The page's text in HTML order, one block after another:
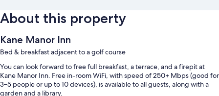
About this property
Kane Manor Inn
Bed & breakfast adjacent to a golf course
You can look forward to free full breakfast, a terrace, and a firepit at
Kane Manor Inn. Free in-room WiFi, with speed of 250+ Mbps (good for
3–5 people or up to 10 devices), is available to all guests, along with a
garden and a library.